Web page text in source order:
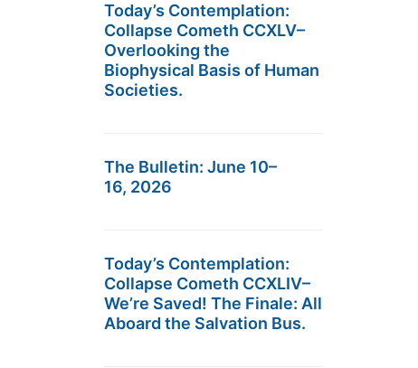
Today’s Contemplation:
Collapse Cometh CCXLV–
Overlooking the
Biophysical Basis of Human
Societies.
The Bulletin: June 10–
16, 2026
Today’s Contemplation:
Collapse Cometh CCXLIV–
We’re Saved! The Finale: All
Aboard the Salvation Bus.